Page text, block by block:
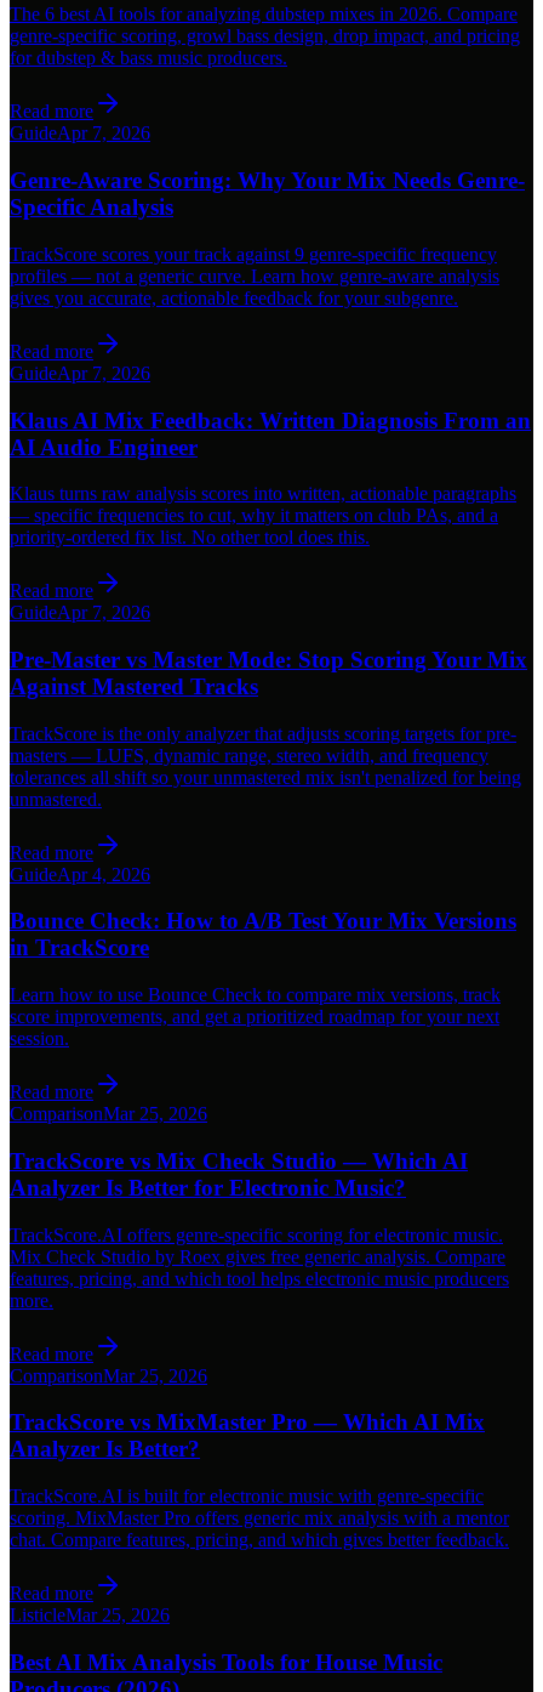
The 6 best AI tools for analyzing dubstep mixes in 2026. Compare
genre-specific scoring, growl bass design, drop impact, and pricing
for dubstep & bass music producers.
Read more
GuideApr 7, 2026
Genre-Aware Scoring: Why Your Mix Needs Genre-
Specific Analysis
TrackScore scores your track against 9 genre-specific frequency
profiles — not a generic curve. Learn how genre-aware analysis
gives you accurate, actionable feedback for your subgenre.
Read more
GuideApr 7, 2026
Klaus AI Mix Feedback: Written Diagnosis From an
AI Audio Engineer
Klaus turns raw analysis scores into written, actionable paragraphs
— specific frequencies to cut, why it matters on club PAs, and a
priority-ordered fix list. No other tool does this.
Read more
GuideApr 7, 2026
Pre-Master vs Master Mode: Stop Scoring Your Mix
Against Mastered Tracks
TrackScore is the only analyzer that adjusts scoring targets for pre-
masters — LUFS, dynamic range, stereo width, and frequency
tolerances all shift so your unmastered mix isn't penalized for being
unmastered.
Read more
GuideApr 4, 2026
Bounce Check: How to A/B Test Your Mix Versions
in TrackScore
Learn how to use Bounce Check to compare mix versions, track
score improvements, and get a prioritized roadmap for your next
session.
Read more
ComparisonMar 25, 2026
TrackScore vs Mix Check Studio — Which AI
Analyzer Is Better for Electronic Music?
TrackScore.AI offers genre-specific scoring for electronic music.
Mix Check Studio by Roex gives free generic analysis. Compare
features, pricing, and which tool helps electronic music producers
more.
Read more
ComparisonMar 25, 2026
TrackScore vs MixMaster Pro — Which AI Mix
Analyzer Is Better?
TrackScore.AI is built for electronic music with genre-specific
scoring. MixMaster Pro offers generic mix analysis with a mentor
chat. Compare features, pricing, and which gives better feedback.
Read more
ListicleMar 25, 2026
Best AI Mix Analysis Tools for House Music